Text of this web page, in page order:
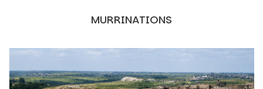
MURRINATIONS